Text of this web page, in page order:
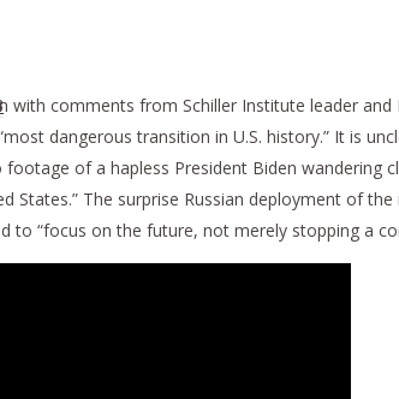
comments from Schiller Institute leader
dangerous transition in U.S. history.” It is
of a hapless President Biden wandering
The surprise Russian deployment of
to “focus on the future, not merely stopping a